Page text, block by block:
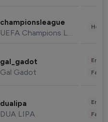
championsleague
UEFA Champions League
gal_gadot
Gal Gadot
dualipa
DUA LIPA